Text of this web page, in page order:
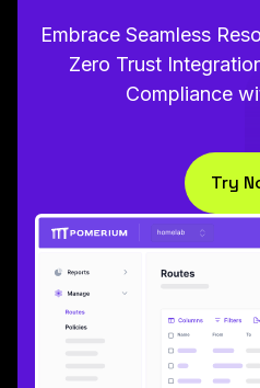
Embrace Seamless
Zero Trust
Compliance
Try